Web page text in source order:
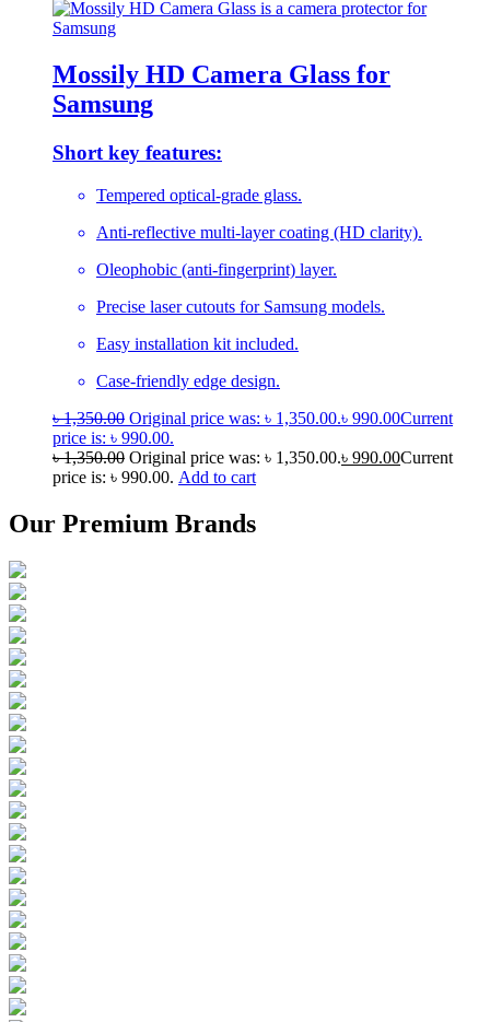
Mossily HD Camera Glass for
Samsung
Short key features:
Tempered optical-grade glass.
Anti-reflective multi-layer coating (HD clarity).
Oleophobic (anti-fingerprint) layer.
Precise laser cutouts for Samsung models.
Easy installation kit included.
Case-friendly edge design.
৳1,350.00 Original price was: ৳ 1,350.00.৳ 990.00Current
price is: ৳ 990.00.
৳1,350.00 Original price was: ৳ 1,350.00.৳ 990.00Current
price is: ৳ 990.00. Add to cart
Our Premium Brands